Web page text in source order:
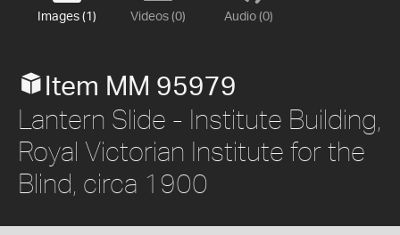
Images (1) Videos (0) Audio (0)
Item MM 95979
Lantern Slide - Institute Building,
Royal Victorian Institute for the
Blind, circa 1900